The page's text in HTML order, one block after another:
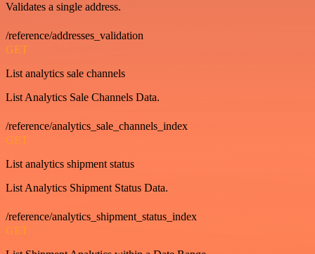
Validates a single address.
/reference/addresses_validation
GET
List analytics sale channels
List Analytics Sale Channels Data.
/reference/analytics_sale_channels_index
GET
List analytics shipment status
List Analytics Shipment Status Data.
/reference/analytics_shipment_status_index
GET